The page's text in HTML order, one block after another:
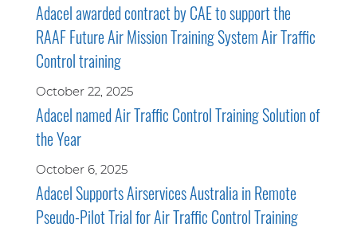
Adacel awarded contract by CAE to support the
RAAF Future Air Mission Training System Air Traffic
Control training
October 22, 2025
Adacel named Air Traffic Control Training Solution of
the Year
October 6, 2025
Adacel Supports Airservices Australia in Remote
Pseudo-Pilot Trial for Air Traffic Control Training